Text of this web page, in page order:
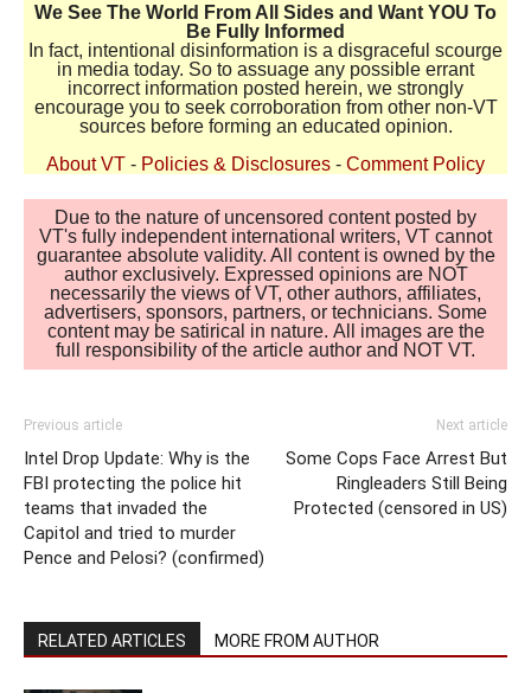
We See The World From All Sides and Want YOU To
Be Fully Informed
In fact, intentional disinformation is a disgraceful scourge
in media today. So to assuage any possible errant
incorrect information posted herein, we strongly
encourage you to seek corroboration from other non-VT
sources before forming an educated opinion.
About VT - Policies & Disclosures - Comment Policy
Due to the nature of uncensored content posted by
VT's fully independent international writers, VT cannot
guarantee absolute validity. All content is owned by the
author exclusively. Expressed opinions are NOT
necessarily the views of VT, other authors, affiliates,
advertisers, sponsors, partners, or technicians. Some
content may be satirical in nature. All images are the
full responsibility of the article author and NOT VT.
Previous article
Intel Drop Update: Why is the
FBI protecting the police hit
teams that invaded the
Capitol and tried to murder
Pence and Pelosi? (confirmed)
Next article
Some Cops Face Arrest But
Ringleaders Still Being
Protected (censored in US)
RELATED ARTICLES MORE FROM AUTHOR